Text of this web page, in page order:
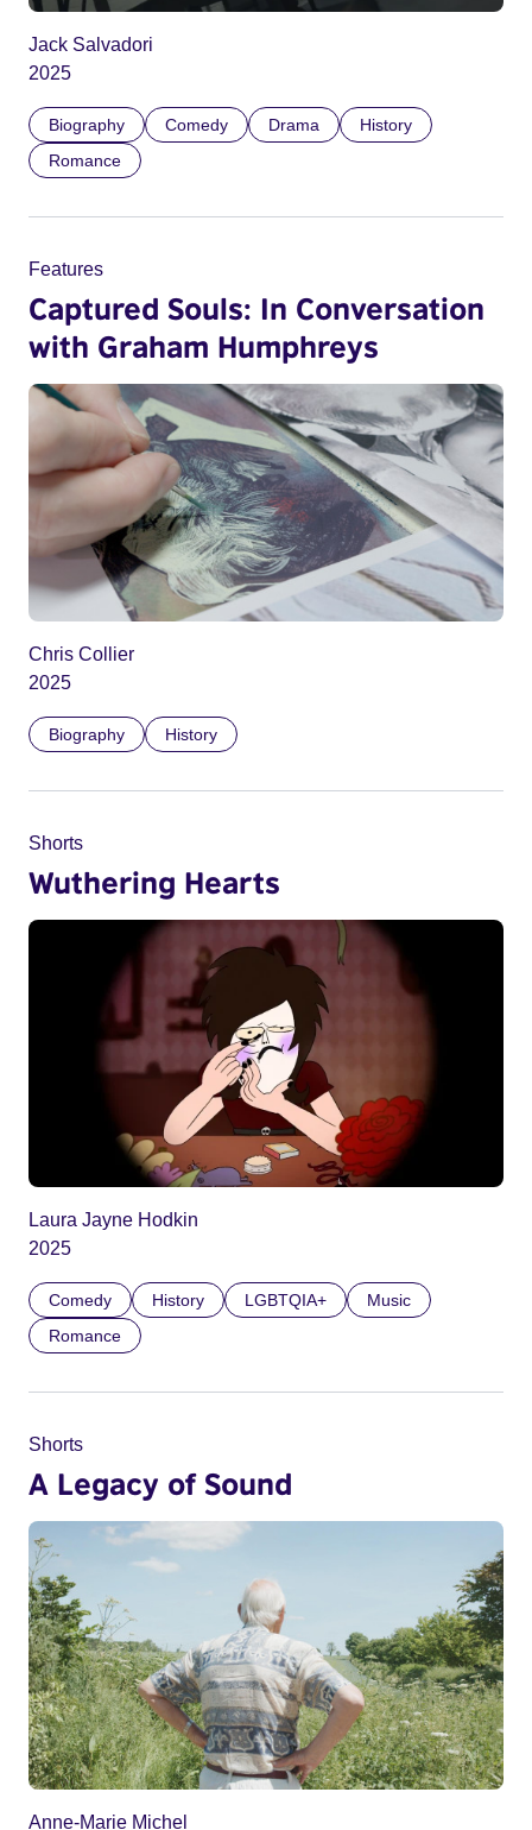
Jack Salvadori
2025
Biography Comedy Drama
History
Romance
Features
Captured Souls: In Conversation
with Graham Humphreys
Chris Collier
2025
Biography History
Shorts
Wuthering Hearts
Laura Jayne Hodkin
2025
Comedy History LGBTQIA+
Music
Romance
Shorts
A Legacy of Sound
Anne-Marie Michel